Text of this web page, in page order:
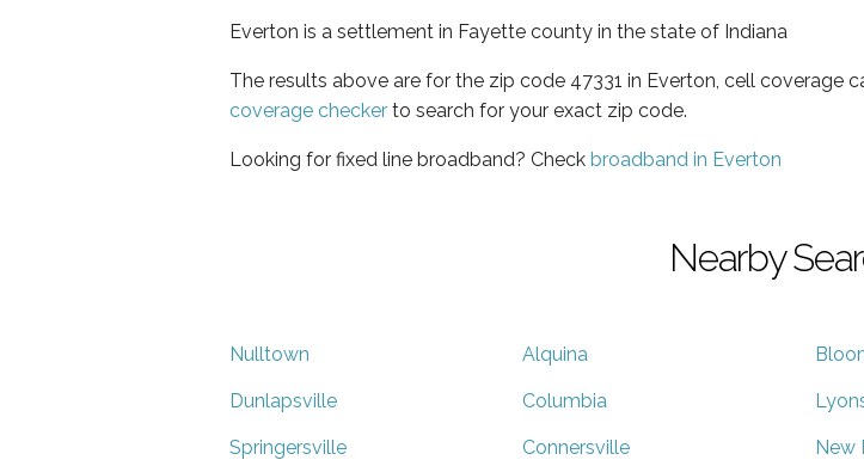
Everton is a settlement in Fayette county in the state of Indiana
The results above are for the zip code 47331 in Everton, cell coverage
coverage checker to search for your exact zip code.
Looking for fixed line broadband? Check broadband in Everton
Nearby
Nulltown Alquina
Dunlapsville Columbia
Springersville Connersville New